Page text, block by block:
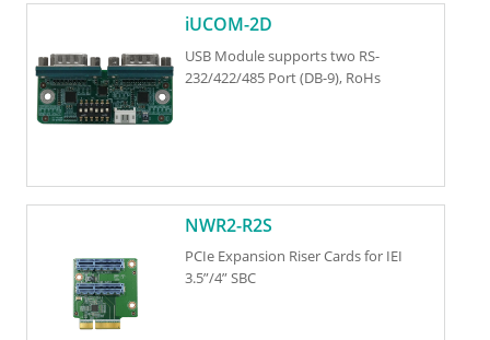
iUCOM-2D
USB Module supports two RS-
232/422/485 Port (DB-9), RoHs
NWR2-R2S
PCIe Expansion Riser Cards for IEI
3.5”/4” SBC